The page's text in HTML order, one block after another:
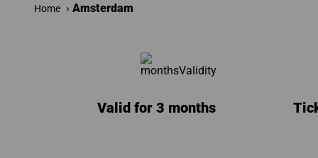
Home Amsterdam
Valid for 3 months